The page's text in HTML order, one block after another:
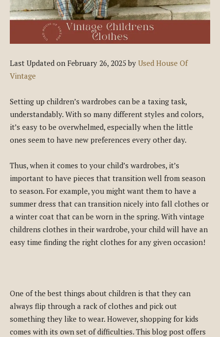
Last Updated on February 26, 2025 by Used House Of
Vintage
Setting up children’s wardrobes can be a taxing task,
understandably. With so many different styles and colors,
it’s easy to be overwhelmed, especially when the little
ones seem to have new preferences every other day.
Thus, when it comes to your child’s wardrobes, it’s
important to have pieces that transition well from season
to season. For example, you might want them to have a
summer dress that can transition nicely into fall clothes or
a winter coat that can be worn in the spring. With vintage
childrens clothes in their wardrobe, your child will have an
easy time finding the right clothes for any given occasion!
One of the best things about children is that they can
always flip through a rack of clothes and pick out
something they like to wear. However, shopping for kids
comes with its own set of difficulties. This blog post offers